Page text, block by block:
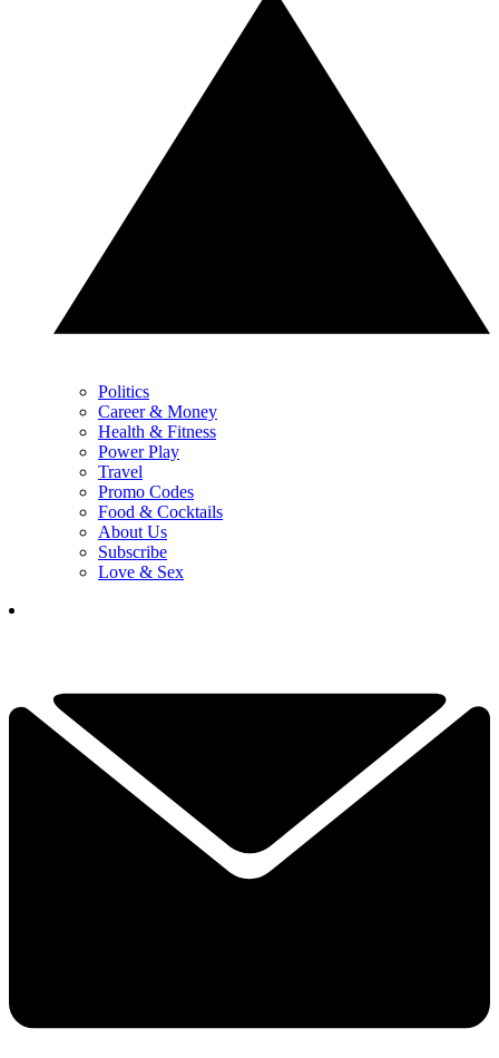
Politics
Career & Money
Health & Fitness
Power Play
Travel
Promo Codes
Food & Cocktails
About Us
Subscribe
Love & Sex